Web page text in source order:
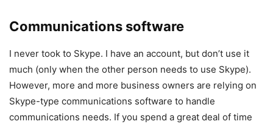
Communications software
I never took to Skype. I have an account, but don’t use it
much (only when the other person needs to use Skype).
However, more and more business owners are relying on
Skype-type communications software to handle
communications needs. If you spend a great deal of time